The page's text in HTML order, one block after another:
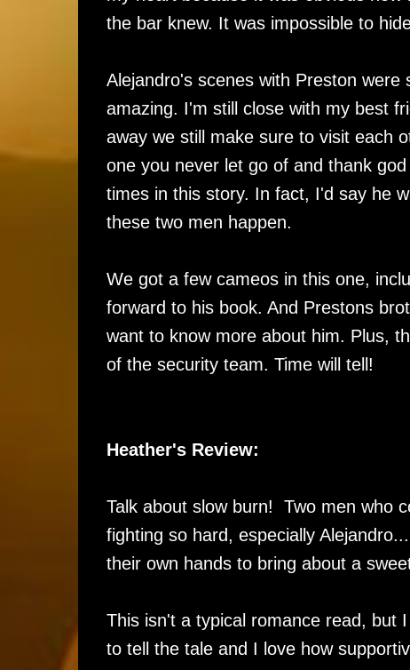
the bar knew. It was impossible to
Alejandro's scenes with Preston
amazing. I'm still close with my best
away we still make sure to visit each
one you never let go of and thank
times in this story. In fact, I'd say he
these two men happen.
We got a few cameos in this one,
forward to his book. And Prestons
want to know more about him. Plus,
of the security team. Time will tell!
Heather's Review:
Talk about slow burn! Two men who
fighting so hard, especially
their own hands to bring about a
This isn't a typical romance read, but
to tell the tale and I love how